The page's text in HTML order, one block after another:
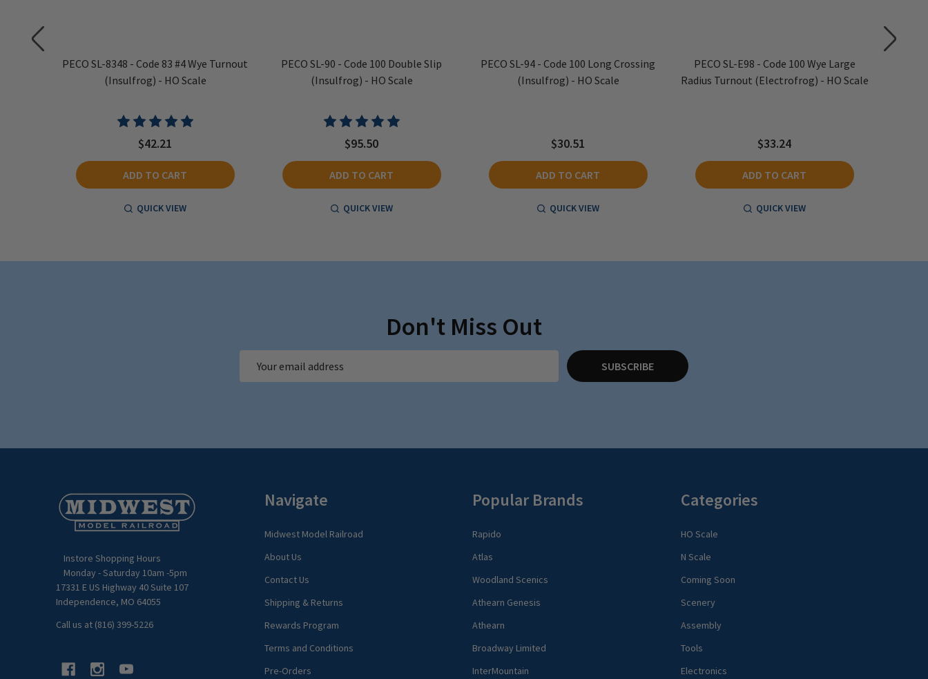
PECO SL-8348 - Code 83 #4 Wye Turnout
(Insulfrog) - HO Scale
$42.21
ADD TO CART
QUICK VIEW
PECO SL-90 - Code 100 Double Slip
(Insulfrog) - HO Scale
$95.50
ADD TO CART
QUICK VIEW
PECO SL-94 - Code 100 Long Crossing
(Insulfrog) - HO Scale
$30.51
ADD TO CART
QUICK VIEW
PECO SL-E98 - Code 100 Wye Large
Radius Turnout (Electrofrog) - HO Scale
$33.24
ADD TO CART
QUICK VIEW
Don't Miss Out
Address
SUBSCRIBE
Instore Shopping Hours
Monday - Saturday 10am -5pm
17331 E US Highway 40 Suite 107
Independence, MO 64055
Call us at (816) 399-5226
Navigate
Midwest Model Railroad
About Us
Contact Us
Shipping & Returns
Rewards Program
Terms and Conditions
Pre-Orders
Popular Brands
Rapido
Atlas
Woodland Scenics
Athearn Genesis
Athearn
Broadway Limited
InterMountain
Categories
HO Scale
N Scale
Coming Soon
Scenery
Assembly
Tools
Electronics